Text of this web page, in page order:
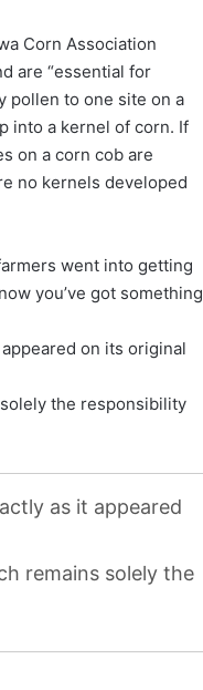
Corn Association
are “essential for
pollen to one site on a
into a kernel of corn. If
on a corn cob are
no kernels developed
went into getting
you’ve got something
on its original
the responsibility
as it appeared
remains solely the